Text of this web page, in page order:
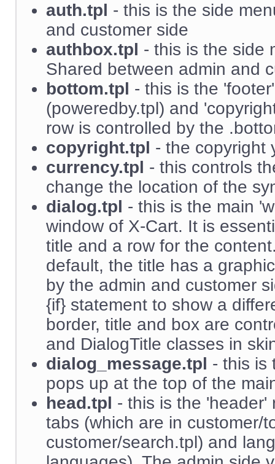
auth.tpl - this is the side
and customer side
authbox.tpl - this is the side
Shared between admin and
bottom.tpl - this is the
(poweredby.tpl) and
row is controlled by the
copyright.tpl - the copyright
currency.tpl - this controls
change the location of the
dialog.tpl - this is the main
window of X-Cart. It is
title and a row for the
default, the title has a
by the admin and customer
{if} statement to show a
border, title and box are
and DialogTitle classes in
dialog_message.tpl - this is
pops up at the top of the
head.tpl - this is the 'header'
tabs (which are in customer/
customer/search.tpl) and